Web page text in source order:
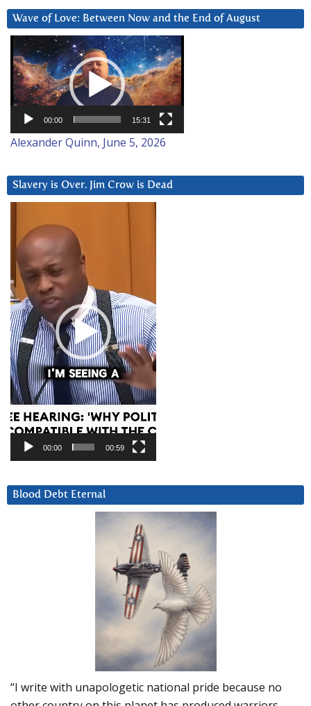
Wave of Love: Between Now and the End of August
Video
Player
00:00 15:31
Alexander Quinn, June 5, 2026
Slavery is Over. Jim Crow is Dead
Player
00:00 00:59
Blood Debt Eternal
“I write with unapologetic national pride because no